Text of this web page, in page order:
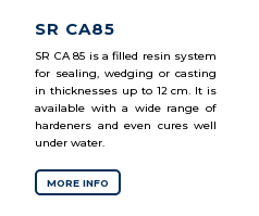
SR CA85
SR CA 85 is a filled resin system
for sealing, wedging or casting
in thicknesses up to 12 cm. It is
available with a wide range of
hardeners and even cures well
under water.
MORE INFO